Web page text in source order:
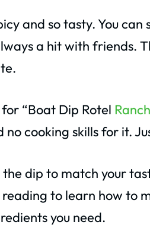
and so tasty. You
a hit with friends.
“Boat Dip Rotel Ranch
no cooking skills for it.
dip to match your
to learn how to
you need.